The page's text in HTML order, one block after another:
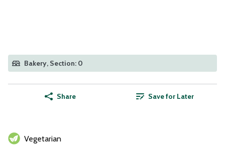
Bakery, Section: 0
Share Save for Later
Vegetarian